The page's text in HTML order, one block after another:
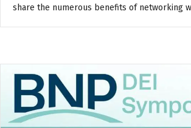
share the numerous benefits of networking